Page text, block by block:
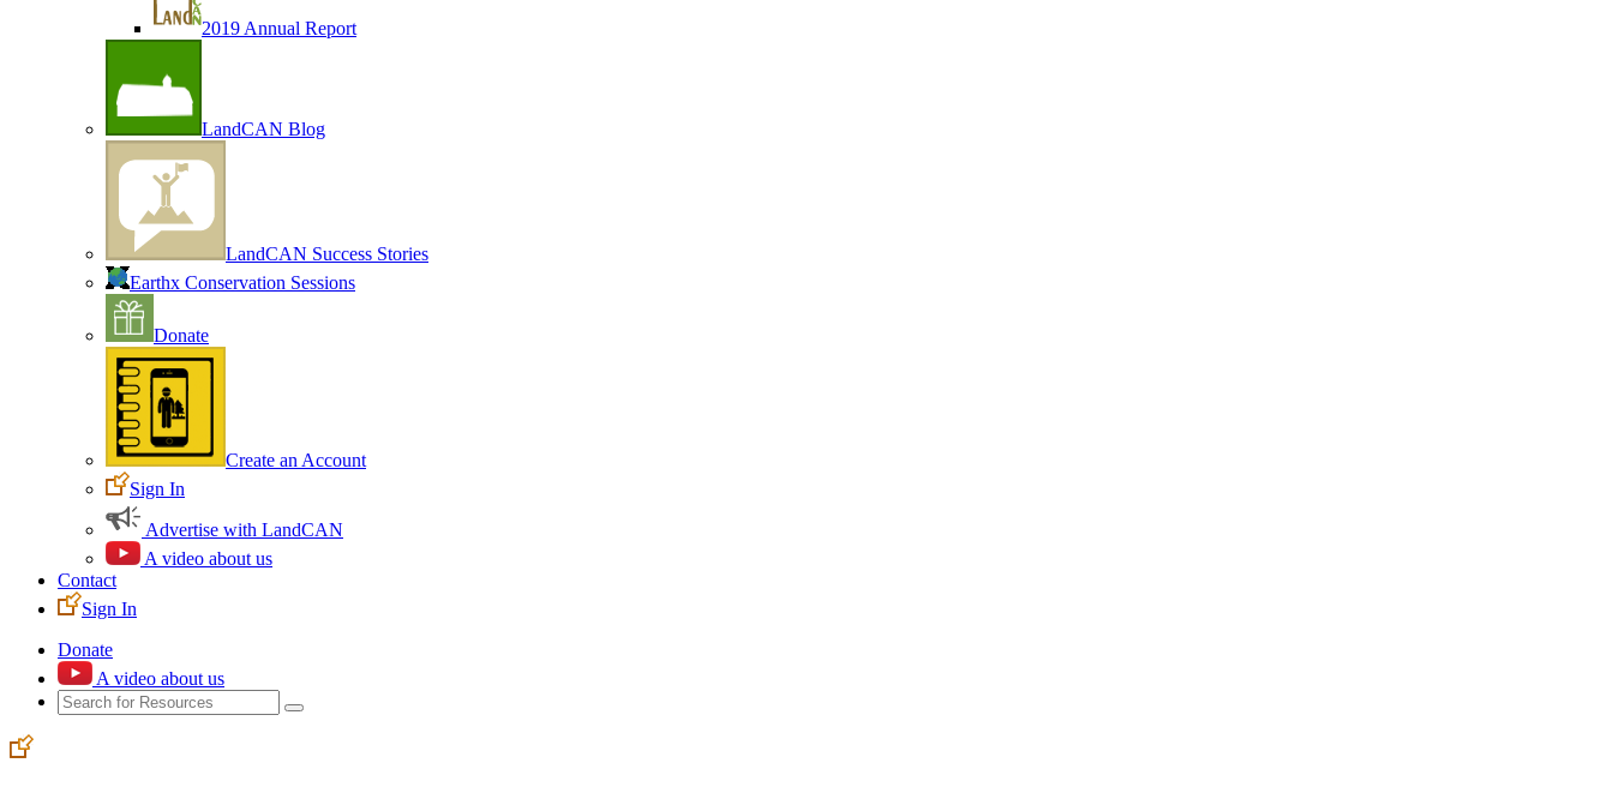
2019 Annual Report
LandCAN Blog
LandCAN Success Stories
Earthx Conservation Sessions
Donate
Create an Account
Sign In
Advertise with LandCAN
A video about us
Contact
Sign In
Donate
A video about us